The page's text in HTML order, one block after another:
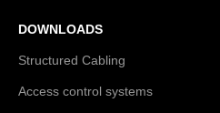
DOWNLOADS
Structured Cabling
Access control systems